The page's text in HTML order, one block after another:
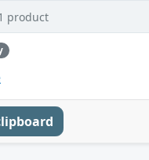
product